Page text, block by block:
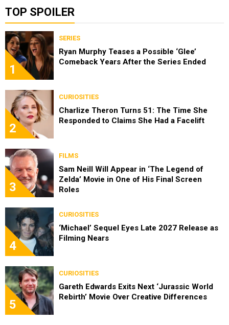
TOP SPOILER
1
SERIES
Ryan Murphy Teases a Possible ‘Glee’
Comeback Years After the Series Ended
2
CURIOSITIES
Charlize Theron Turns 51: The Time She
Responded to Claims She Had a Facelift
3
FILMS
Sam Neill Will Appear in ‘The Legend of
Zelda’ Movie in One of His Final Screen
Roles
4
CURIOSITIES
‘Michael’ Sequel Eyes Late 2027 Release as
Filming Nears
5
CURIOSITIES
Gareth Edwards Exits Next ‘Jurassic World
Rebirth’ Movie Over Creative Differences